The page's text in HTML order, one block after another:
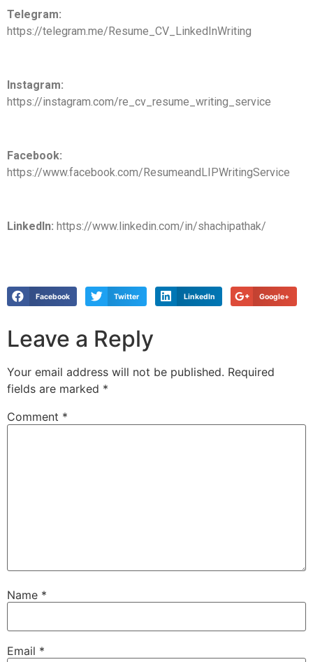
Telegram:
https://telegram.me/Resume_CV_LinkedInWriting
Instagram:
https://instagram.com/re_cv_resume_writing_service
Facebook:
https://www.facebook.com/ResumeandLIPWritingService
LinkedIn: https://www.linkedin.com/in/shachipathak/
Facebook Twitter LinkedIn Google+
Leave a Reply
Your email address will not be published. Required
fields are marked *
Comment *
Name *
Email *